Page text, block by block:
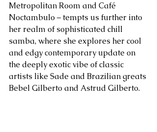
Metropolitan Room and Café
Noctambulo – tempts us further into
her realm of sophisticated chill
samba, where she explores her cool
and edgy contemporary update on
the deeply exotic vibe of classic
artists like Sade and Brazilian greats
Bebel Gilberto and Astrud Gilberto.